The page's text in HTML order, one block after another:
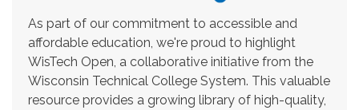
As part of our commitment to accessible and
affordable education, we're proud to highlight
WisTech Open, a collaborative initiative from the
Wisconsin Technical College System. This valuable
resource provides a growing library of high-quality,